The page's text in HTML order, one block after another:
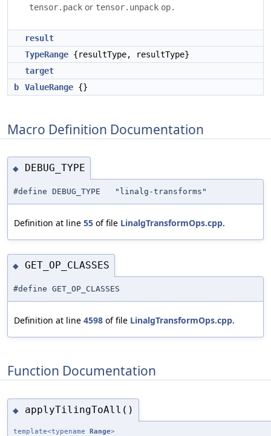
tensor.pack or tensor.unpack
result
TypeRange {resultType, resultType}
target
b
ValueRange {}
Macro Definition Documentation
◆ DEBUG_TYPE
#define DEBUG_TYPE "linalg-transforms"
Definition at line 55 of file LinalgTransformOps.cpp.
◆ GET_OP_CLASSES
#define GET_OP_CLASSES
Definition at line 4598 of file LinalgTransformOps.cpp.
Function Documentation
◆ applyTilingToAll()
template<typename Range>